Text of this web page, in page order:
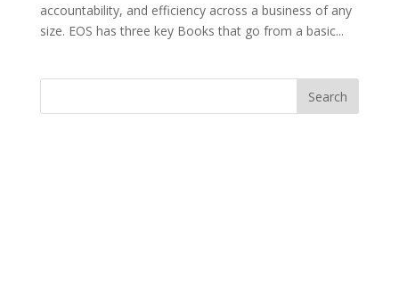
accountability, and efficiency across a business of any
size. EOS has three key Books that go from a basic...